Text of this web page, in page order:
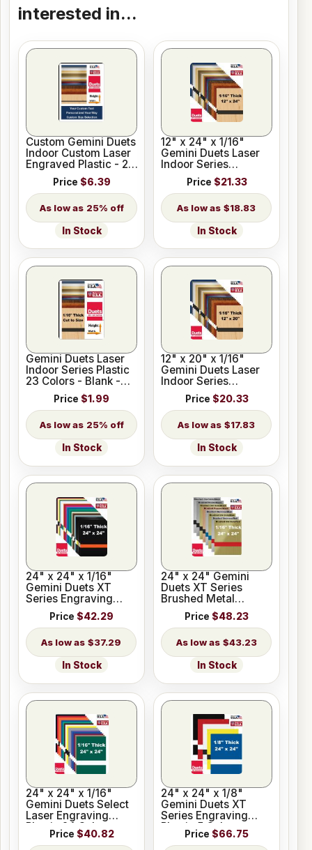
interested in...
Custom Gemini Duets
Indoor Custom Laser
Engraved Plastic - 23
Colors
Price $6.39
25% off
In Stock
12" x 24" x 1/16"
Gemini Duets Laser
Indoor Series
Engraving Plastic 23
ColorsPrice $21.33
$18.83
In Stock
Gemini Duets Laser
Indoor Series Plastic
23 Colors - Blank -
Cut to Size
Price $1.99
25% off
In Stock
12" x 20" x 1/16"
Gemini Duets Laser
Indoor Series
Engraving Plastic for
Glowforge
Price $20.33
$17.83
In Stock
24" x 24" x 1/16"
Gemini Duets XT
Series Engraving
Plastic 33 Colors
Price $42.29
$37.29
In Stock
24" x 24" Gemini
Duets XT Series
Brushed Metal
Engraving Plastic 8
ColorsPrice $48.23
$43.23
In Stock
24" x 24" x 1/16"
Gemini Duets Select
Laser Engraving
Plastic 24 Colors
Price $40.82
24" x 24" x 1/8"
Gemini Duets XT
Series Engraving
Plastic 5 Colors
Price $66.75